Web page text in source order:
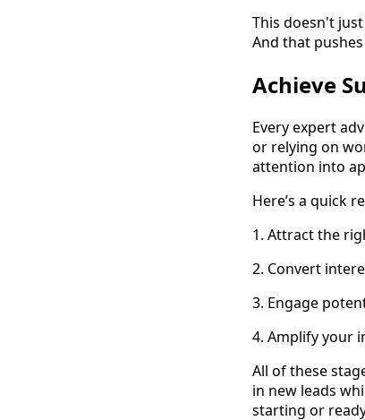
This doesn't
And that
Achieve
Every expert
or relying on
attention into
Here’s a quick
1. Attract the
2. Convert
3. Engage
4. Amplify your
All of these
in new leads
starting or